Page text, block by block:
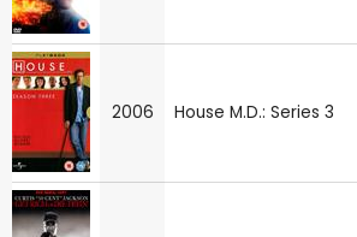
2006 House M.D.: Series 3